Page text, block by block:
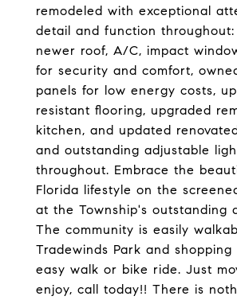
remodeled with exceptional
detail and function
newer roof, A/C, impact
for security and comfort,
panels for low energy costs,
resistant flooring, upgraded
kitchen, and updated
and outstanding adjustable
throughout. Embrace the
Florida lifestyle on the
at the Township's outstanding
The community is easily
Tradewinds Park and
easy walk or bike ride. Just
enjoy, call today!! There is